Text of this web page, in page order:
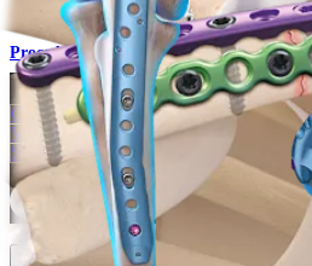
Procedure
How can we help you?
Contact a Representative
View Events, Labs, and Educational
Sign Up for What's New
Connect With Us